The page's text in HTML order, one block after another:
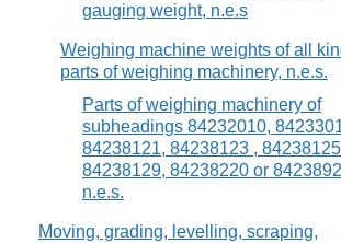
gauging weight, n.e.s
Weighing machine weights of all
parts of weighing machinery, n.e.s.
Parts of weighing machinery of
subheadings 84232010,
84238121, 84238123 ,
84238129, 84238220 or
n.e.s.
Moving, grading, levelling, scraping,